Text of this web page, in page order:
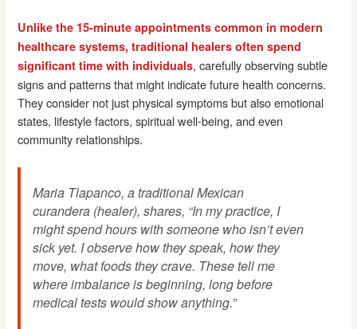
Unlike the 15-minute appointments common in modern
healthcare systems, traditional healers often spend
significant time with individuals, carefully observing subtle
signs and patterns that might indicate future health concerns.
They consider not just physical symptoms but also emotional
states, lifestyle factors, spiritual well-being, and even
community relationships.
Maria Tlapanco, a traditional Mexican
curandera (healer), shares, “In my practice, I
might spend hours with someone who isn’t even
sick yet. I observe how they speak, how they
move, what foods they crave. These tell me
where imbalance is beginning, long before
medical tests would show anything.”